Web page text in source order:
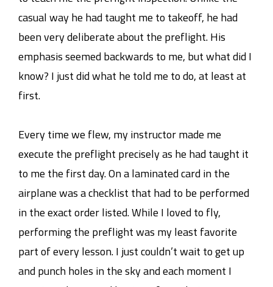
casual way he had taught me to takeoff, he had
been very deliberate about the preflight. His
emphasis seemed backwards to me, but what did I
know? I just did what he told me to do, at least at
first.
Every time we flew, my instructor made me
execute the preflight precisely as he had taught it
to me the first day. On a laminated card in the
airplane was a checklist that had to be performed
in the exact order listed. While I loved to fly,
performing the preflight was my least favorite
part of every lesson. I just couldn’t wait to get up
and punch holes in the sky and each moment I